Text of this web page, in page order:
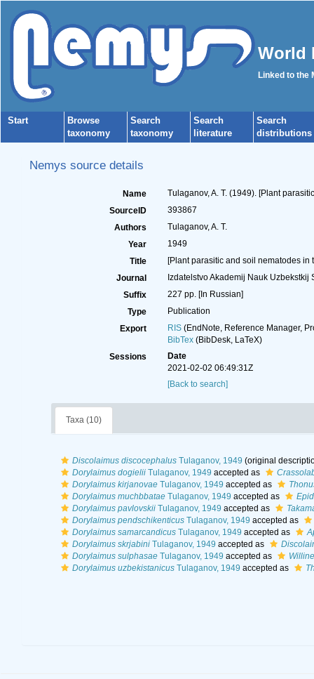
World
Linked to the
Start
Browse
taxonomy
Search
taxonomy
Search
literature
Search
distributions
Nemys source details
Name
Tulaganov, A. T. (1949). [Plant
SourceID
393867
Authors
Tulaganov, A. T.
Year
1949
Title
[Plant parasitic and soil nematodes in
Journal
Izdatelstvo Akademij Nauk Uzbekstkij
Suffix
227 pp. [In Russian]
Type
Publication
Export
RIS(EndNote, Reference Manager,
BibTex(BibDesk, LaTeX)
Sessions
Date
2021-02-02 06:49:31Z
[Back to search]
Taxa (10)
Discolaimus discocephalusTulaganov, 1949 (original
Dorylaimus dogieliiTulaganov, 1949 accepted as
Dorylaimus kirjanovaeTulaganov, 1949 accepted as
Dorylaimus muchbbataeTulaganov, 1949 accepted as
Dorylaimus pavlovskiiTulaganov, 1949 accepted as
Dorylaimus pendschikenticusTulaganov, 1949 accepted as
Dorylaimus samarcandicusTulaganov, 1949 accepted as
Dorylaimus skrjabiniTulaganov, 1949 accepted as
Dorylaimus sulphasaeTulaganov, 1949 accepted as
Dorylaimus uzbekistanicusTulaganov, 1949 accepted as